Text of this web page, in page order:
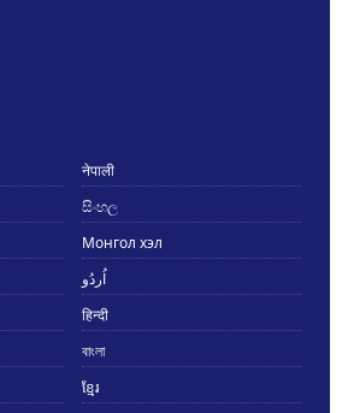
नेपाली
සිංහල
Монгол хэл
اُردُو
हिन्दी
বাংলা
ខ្មែរ